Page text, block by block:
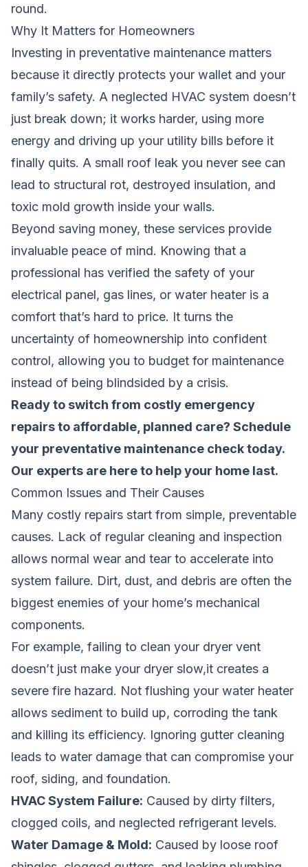
round.
Why It Matters for Homeowners
Investing in preventative maintenance matters
because it directly protects your wallet and your
family’s safety. A neglected HVAC system doesn’t
just break down; it works harder, using more
energy and driving up your utility bills before it
finally quits. A small roof leak you never see can
lead to structural rot, destroyed insulation, and
toxic mold growth inside your walls.
Beyond saving money, these services provide
invaluable peace of mind. Knowing that a
professional has verified the safety of your
electrical panel, gas lines, or water heater is a
comfort that’s hard to price. It turns the
uncertainty of homeownership into confident
control, allowing you to budget for maintenance
instead of being blindsided by a crisis.
Ready to switch from costly emergency
repairs to affordable, planned care? Schedule
your preventative maintenance checktoday.
Our experts are here to help your home last.
Common Issues and Their Causes
Many costly repairs start from simple, preventable
causes. Lack of regular cleaning and inspection
allows normal wear and tear to accelerate into
system failure. Dirt, dust, and debris are often the
biggest enemies of your home’s mechanical
components.
For example, failing to clean your dryer vent
doesn’t just make your dryer slow,it creates a
severe fire hazard. Not flushing your water heater
allows sediment to build up, corroding the tank
and killing its efficiency. Ignoring gutter cleaning
leads to water damage that can compromise your
roof, siding, and foundation.
HVAC System Failure: Caused by dirty filters,
clogged coils, and neglected refrigerant levels.
Water Damage & Mold: Caused by loose roof